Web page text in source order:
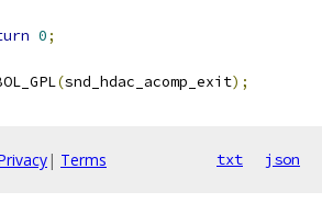
0;
(snd_hdac_acomp_exit);
| Terms txt json